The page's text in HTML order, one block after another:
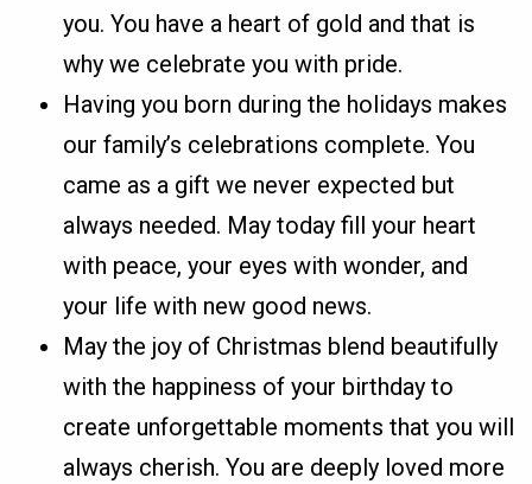
you. You have a heart of gold and that is
why we celebrate you with pride.
Having you born during the holidays makes
our family’s celebrations complete. You
came as a gift we never expected but
always needed. May today fill your heart
with peace, your eyes with wonder, and
your life with new good news.
May the joy of Christmas blend beautifully
with the happiness of your birthday to
create unforgettable moments that you will
always cherish. You are deeply loved more